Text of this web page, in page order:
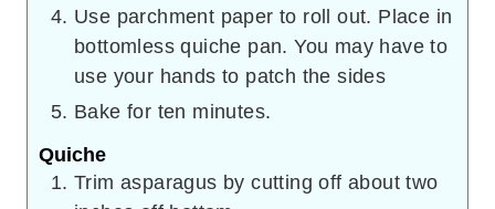
Use parchment paper to roll out. Place in
bottomless quiche pan. You may have to
use your hands to patch the sides
Bake for ten minutes.
Quiche
Trim asparagus by cutting off about two